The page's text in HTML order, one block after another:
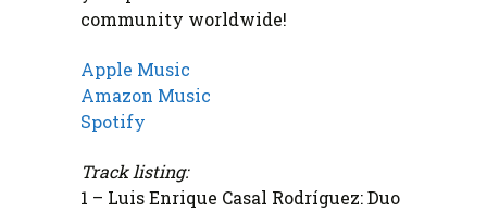
community worldwide!
Apple Music
Amazon Music
Spotify
Track listing:
1 – Luis Enrique Casal Rodríguez: Duo